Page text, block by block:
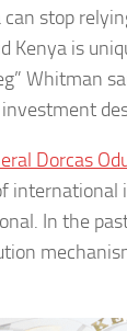
stop
Kenya is
Whitman
Dorcas
international
In the